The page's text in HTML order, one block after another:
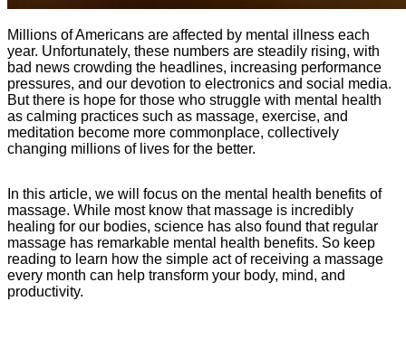
Millions of Americans are affected by mental illness each
year. Unfortunately, these numbers are steadily rising, with
bad news crowding the headlines, increasing performance
pressures, and our devotion to electronics and social media.
But there is hope for those who struggle with mental health
as calming practices such as massage, exercise, and
meditation become more commonplace, collectively
changing millions of lives for the better.
In this article, we will focus on the mental health benefits of
massage. While most know that massage is incredibly
healing for our bodies, science has also found that regular
massage has remarkable mental health benefits. So keep
reading to learn how the simple act of receiving a massage
every month can help transform your body, mind, and
productivity.